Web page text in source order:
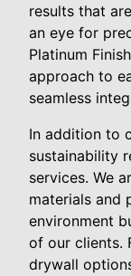
results that
an eye for
Platinum
approach to
seamless
In addition to
sustainability
services. We
materials and
environment
of our clients.
drywall